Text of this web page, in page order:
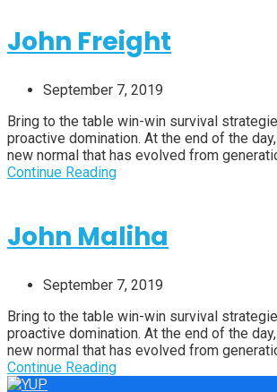
John Freight
September 7, 2019
Bring to the table win-win survival
proactive domination. At the end of the
new normal that has evolved from
Continue Reading
John Maliha
September 7, 2019
Bring to the table win-win survival
proactive domination. At the end of the
new normal that has evolved from
Continue Reading